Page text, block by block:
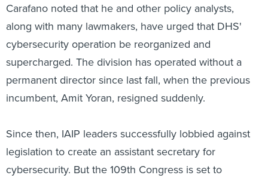
Carafano noted that he and other policy analysts,
along with many lawmakers, have urged that DHS'
cybersecurity operation be reorganized and
supercharged. The division has operated without a
permanent director since last fall, when the previous
incumbent, Amit Yoran, resigned suddenly.
Since then, IAIP leaders successfully lobbied against
legislation to create an assistant secretary for
cybersecurity. But the 109th Congress is set to